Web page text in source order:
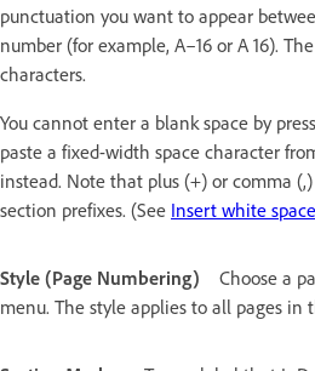
punctuation you want to appear
number (for example, A–16 or A 16).
characters.
You cannot enter a blank space by
paste a fixed-width space character
instead. Note that plus (+) or comma
section prefixes. (See Insert white
Style (Page Numbering)
Choose a
menu. The style applies to all pages in